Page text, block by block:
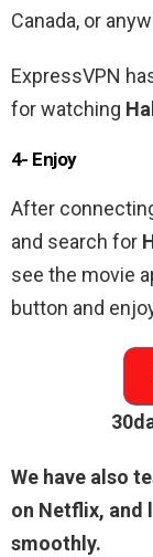
Canada, or
ExpressVPN
for watching
4- Enjoy
After
and search for
see the movie
button and
We have also
on Netflix, and
smoothly.